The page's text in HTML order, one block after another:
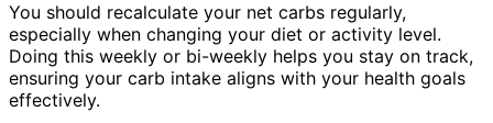
You should recalculate your net carbs regularly,
especially when changing your diet or activity level.
Doing this weekly or bi-weekly helps you stay on track,
ensuring your carb intake aligns with your health goals
effectively.